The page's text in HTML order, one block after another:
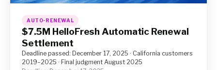
AUTO-RENEWAL
$7.5M HelloFresh Automatic Renewal
Settlement
Deadline passed: December 17, 2025 · California customers
2019–2025 · Final judgment August 2025